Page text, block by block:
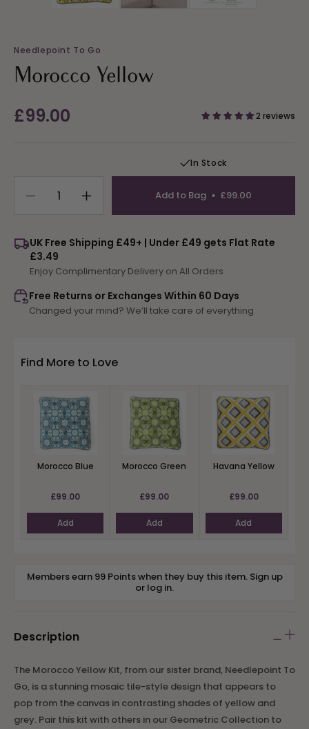
Needlepoint To Go
Morocco Yellow
Regular
price
£99.00 2 reviews
In Stock
Decrease
Morocco
Yellow
Increase
quantity
Morocco
Add to Bag £99.00
UK Free Shipping £49+ | Under £49 gets Flat Rate
£3.49
Enjoy Complimentary Delivery on All Orders
Free Returns or Exchanges Within 60 Days
Changed your mind? We’ll take care of everything
Find More to Love
Morocco Blue
£99.00
Add
Morocco Green
£99.00
Add
Havana Yellow
£99.00
Add
Members earn 99 Points when they buy this item. Sign up
or log in.
Description
The Morocco Yellow Kit, from our sister brand, Needlepoint To
Go, is a stunning mosaic tile-style design that appears to
pop from the canvas in contrasting shades of yellow and
grey. Pair this kit with others in our Geometric Collection to